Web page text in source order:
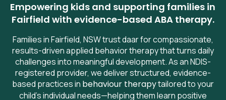
Empowering kids and supporting families in
Fairfield with evidence-based ABA therapy.
Families in Fairfield, NSW trust daar for compassionate,
results-driven applied behavior therapy that turns daily
challenges into meaningful development. As an NDIS-
registered provider, we deliver structured, evidence-
based practices in behaviour therapytailored to your
child’s individual needs—helping them learn positive